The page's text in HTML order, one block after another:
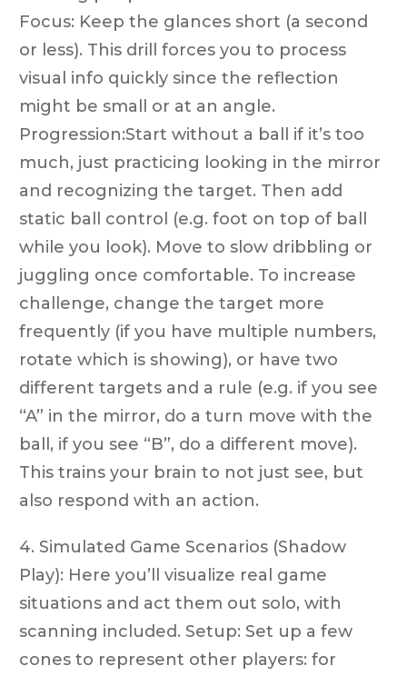
Focus: Keep the glances short (a second
or less). This drill forces you to process
visual info quickly since the reflection
might be small or at an angle.
Progression:Start without a ball if it’s too
much, just practicing looking in the mirror
and recognizing the target. Then add
static ball control (e.g. foot on top of ball
while you look). Move to slow dribbling or
juggling once comfortable. To increase
challenge, change the target more
frequently (if you have multiple numbers,
rotate which is showing), or have two
different targets and a rule (e.g. if you see
“A” in the mirror, do a turn move with the
ball, if you see “B”, do a different move).
This trains your brain to not just see, but
also respond with an action.
4. Simulated Game Scenarios (Shadow
Play): Here you’ll visualize real game
situations and act them out solo, with
scanning included. Setup: Set up a few
cones to represent other players: for